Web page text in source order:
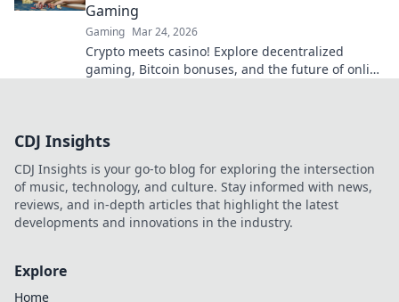
Gaming
Gaming Mar 24, 2026
Crypto meets casino! Explore decentralized
gaming, Bitcoin bonuses, and the future of online
CDJ Insights
CDJ Insights is your go-to blog for exploring the intersection
of music, technology, and culture. Stay informed with news,
reviews, and in-depth articles that highlight the latest
developments and innovations in the industry.
Explore
Home